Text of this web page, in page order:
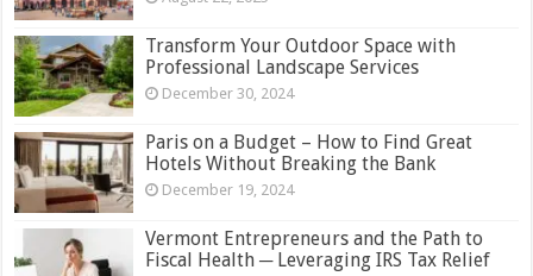
Transform Your Outdoor Space with
Professional Landscape Services
December 30, 2024
Paris on a Budget – How to Find Great
Hotels Without Breaking the Bank
December 19, 2024
Vermont Entrepreneurs and the Path to
Fiscal Health ─ Leveraging IRS Tax Relief